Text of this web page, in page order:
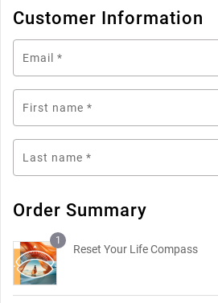
Customer Information
Email *
First name *
Last name *
Order Summary
1
Reset Your Life Compass